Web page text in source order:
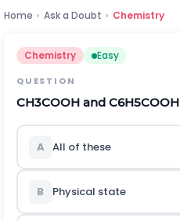
Home › Ask a Doubt › Chemistry
Chemistry Easy
QUESTION
CH3COOH and C6H5COOH
A All of these
B Physical state